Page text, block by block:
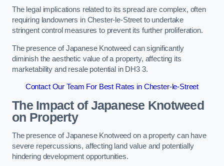
The legal implications related to its spread are complex, often
requiring landowners in Chester-le-Street to undertake
stringent control measures to prevent its further proliferation.
The presence of Japanese Knotweed can significantly
diminish the aesthetic value of a property, affecting its
marketability and resale potential in DH3 3.
Contact Our Team For Best Rates in Chester-le-Street
The Impact of Japanese Knotweed
on Property
The presence of Japanese Knotweed on a property can have
severe repercussions, affecting land value and potentially
hindering development opportunities.